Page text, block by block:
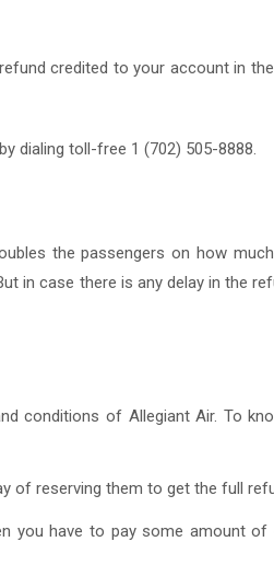
credited to your account in
dialing toll-free 1 (702) 505-8888.
the passengers on how
in case there is any delay in the
conditions of Allegiant Air. To
of reserving them to get the full
you have to pay some amount